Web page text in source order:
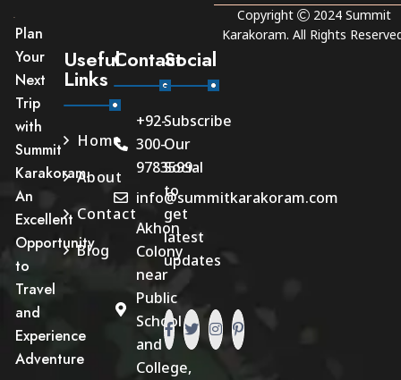
Plan
Your
Next
Trip
with
Summit
Karakoram.
An
Excellent
Opportunity
to
Travel
and
Experience
Adventure
Useful
Links
Home
About
Contact
Blog
Contact
+92-
300-
9783599
info@summitkarakoram.com
Akhon
Colony
near
Public
School
and
College,
Social
Subscribe
Our
Social
to
get
latest
updates
Copyright 2024 Summit
Karakoram. All Rights